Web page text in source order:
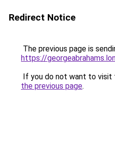
Redirect Notice
The previous page is
https://
If you do not want to visit
the previous page.